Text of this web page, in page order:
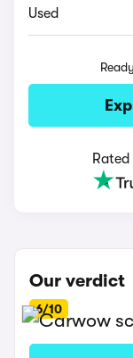
Used
Rated
Our verdict
6/10